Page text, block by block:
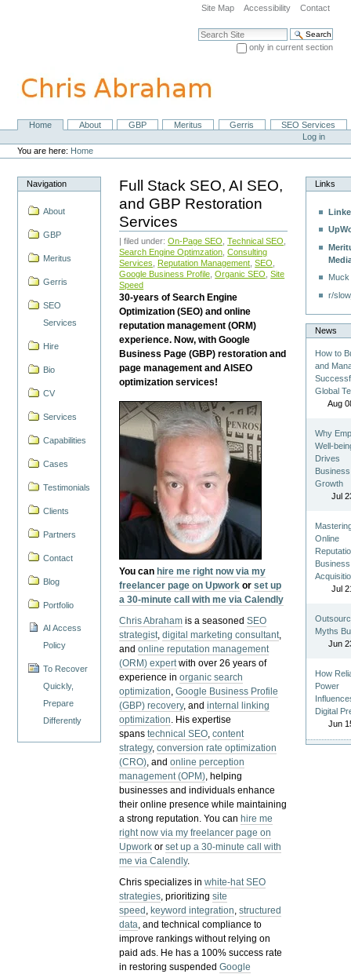
navigation
Site Map Accessibility Contact
Search Site
only in current section
NavigationHome About GBP Meritus Gerris
SEO Services
Personal
tools
Log in
You are here: Home
Navigation
About
GBP
Meritus
Gerris
SEO
Services
Hire
Bio
CV
Services
Capabilities
Cases
Testimonials
Clients
Partners
Contact
Blog
Portfolio
AI Access
Policy
To Recover
Quickly,
Prepare
Differently
Full Stack SEO, AI SEO,
and GBP Restoration
Services
| filed under:On-Page SEO ,Technical SEO
Search Engine Optimzation ,Consulting
Services
Reputation Management ,SEO
Google Business Profile ,Organic SEO ,Site
Speed
30-years of Search Engine
Optimization (SEO) and online
reputation management (ORM)
experience. Now, with Google
Business Page (GBP) restoration and
page management and AISEO
optimization services!
You can hire me right now via my
freelancer page on Upwork orset up
a 30-minute call with me via Calendly
Chris Abraham is a seasonedSEO
strategist,digital marketing consultant,
andonline reputation management
(ORM) expertwith over 26 years of
experience inorganic search
optimization,Google Business Profile
(GBP) recovery, andinternal linking
optimization. His expertise
spanstechnical SEO,content
strategy,conversion rate optimization
(CRO), andonline perception
management (OPM), helping
businesses and individuals enhance
their online presence while maintaining
a strong reputation.You can hire me
right now via my freelancer page on
Upwork orset up a 30-minute call with
me via Calendly.
Chris specializes inwhite-hat SEO
strategies, prioritizingsite
speed , keyword integration,structured
data, and technical compliance to
improve rankings without relying on
paid ads. He has a 100% success rate
in restoring suspendedGoogle
Links
r/
News
How to
and
Global
Aug
Why
Well-
Drives
Business
Growth
Jul
Online
Business
Jul
Myths
Jun
How
Power
Digital
Jun